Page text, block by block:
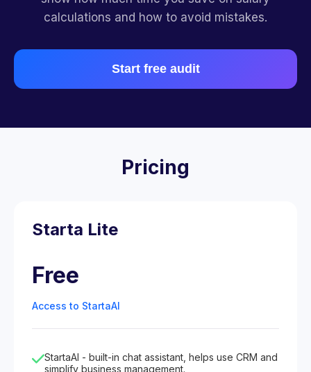
calculations and how to avoid mistakes.
Start free audit
Pricing
Starta Lite
Free
Access to StartaAI
StartaAI - built-in chat assistant, helps use CRM and
simplify business management.